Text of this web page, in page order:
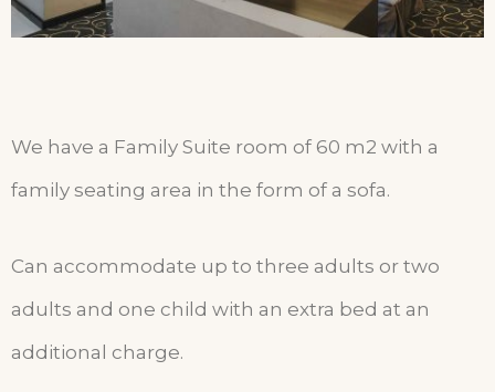
We have a Family Suite room of 60 m2 with a
family seating area in the form of a sofa.
Can accommodate up to three adults or two
adults and one child with an extra bed at an
additional charge.